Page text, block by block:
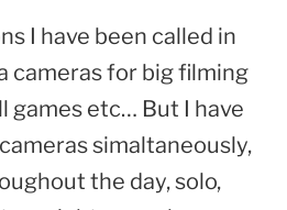
I have been called in
cameras for big filming
games etc… But I have
simaltaneously,
the day, solo,